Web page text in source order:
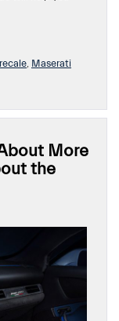
, Maserati
More
the